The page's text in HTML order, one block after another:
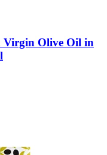
Virgin Olive Oil in